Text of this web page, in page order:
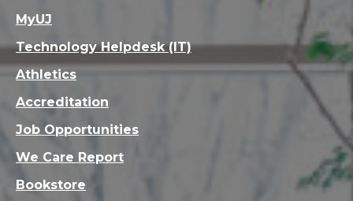
MyUJ
Technology Helpdesk (IT)
Athletics
Accreditation
Job Opportunities
We Care Report
Bookstore